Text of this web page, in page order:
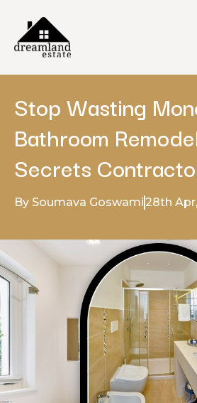
Stop Wasting
Bathroom
Secrets
By Soumava Goswami 28th